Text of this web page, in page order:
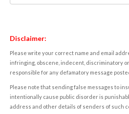
Disclaimer:
Please write your correct name and email
infringing, obscene, indecent, discriminatory
responsible for any defamatory message
Please note that sending false messages to
intentionally cause public disorder is
address and other details of senders of such